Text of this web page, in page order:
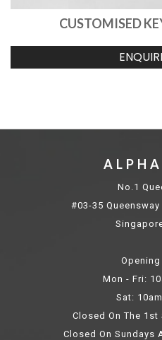
CUSTOMISED
No.1
#03-35
Mon - Fri:
Sat:
Closed On The 1st
Closed On Sundays